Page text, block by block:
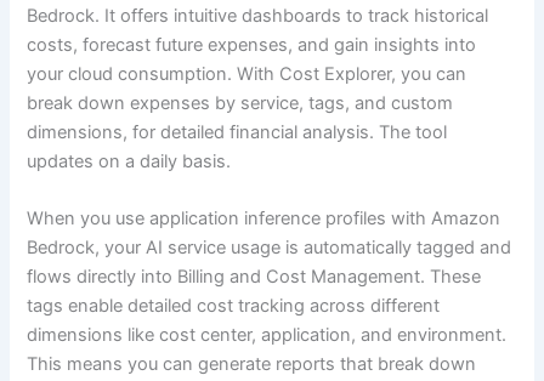
Bedrock. It offers intuitive dashboards to track historical
costs, forecast future expenses, and gain insights into
your cloud consumption. With Cost Explorer, you can
break down expenses by service, tags, and custom
dimensions, for detailed financial analysis. The tool
updates on a daily basis.
When you use application inference profiles with Amazon
Bedrock, your AI service usage is automatically tagged and
flows directly into Billing and Cost Management. These
tags enable detailed cost tracking across different
dimensions like cost center, application, and environment.
This means you can generate reports that break down